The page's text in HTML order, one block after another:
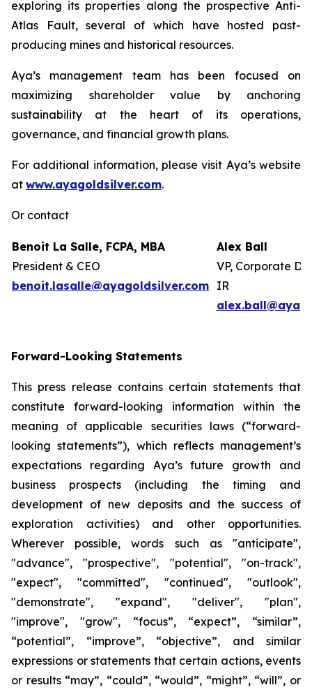
exploring its properties along the prospective Anti-
Atlas Fault, several of which have hosted past-
producing mines and historical resources.
Aya’s management team has been focused on
maximizing shareholder value by anchoring
sustainability at the heart of its operations,
governance, and financial growth plans.
For additional information, please visit Aya’s website
at www.ayagoldsilver.com.
Or contact
Benoit La Salle, FCPA, MBA
President & CEO
benoit.lasalle@ayagoldsilver.com
Alex Ball
VP, Corporate
IR
Forward-Looking Statements
This press release contains certain statements that
constitute forward-looking information within the
meaning of applicable securities laws (“forward-
looking statements”), which reflects management’s
expectations regarding Aya’s future growth and
business prospects (including the timing and
development of new deposits and the success of
exploration activities) and other opportunities.
Wherever possible, words such as "anticipate",
"advance", "prospective", "potential", "on-track",
"expect", "committed", "continued", "outlook",
"demonstrate", "expand", "deliver", "plan",
"improve", "grow", “focus”, “expect”, “similar”,
“potential”, “improve”, “objective”, and similar
expressions or statements that certain actions, events
or results “may”, “could”, “would”, “might”, “will”, or